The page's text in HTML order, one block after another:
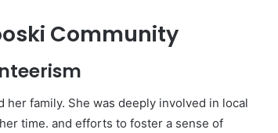
Community
her family. She was deeply involved in local
time. and efforts to foster a sense of